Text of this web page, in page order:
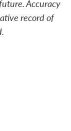
Accuracy
record of